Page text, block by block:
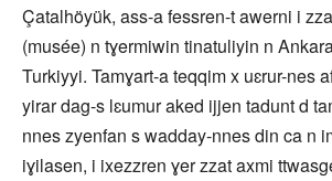
Çatalhöyük, ass-a fessren-t awerni i
(musée) n tɣermiwin tinatuliyin n
Turkiyyi. Tamɣart-a teqqim x uɛrur-nes
yirar dag-s lɛumur aked ijjen tadunt d
nnes zyenfan s wadday-nnes din ca n
iɣilasen, i ixezzren ɣer zzat axmi